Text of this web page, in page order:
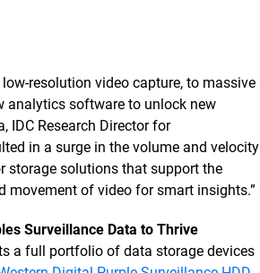
resolution video capture, to massive
analytics software to unlock new
IDC Research Director for
in a surge in the volume and velocity
storage solutions that support the
movement of video for smart insights.”
Surveillance Data to Thrive
a full portfolio of data storage devices